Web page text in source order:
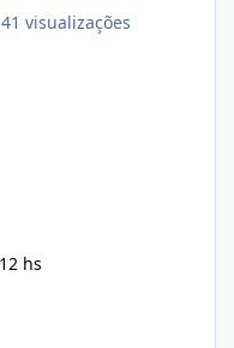
reduce cravings,
41 visualizações
12 hs